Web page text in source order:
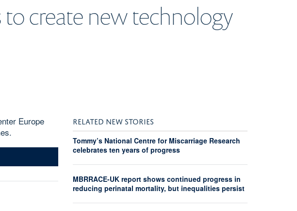
create new technology
Europe
RELATED NEW STORIES
Tommy’s National Centre for Miscarriage Research
celebrates ten years of progress
MBRRACE-UK report shows continued progress in
reducing perinatal mortality, but inequalities persist